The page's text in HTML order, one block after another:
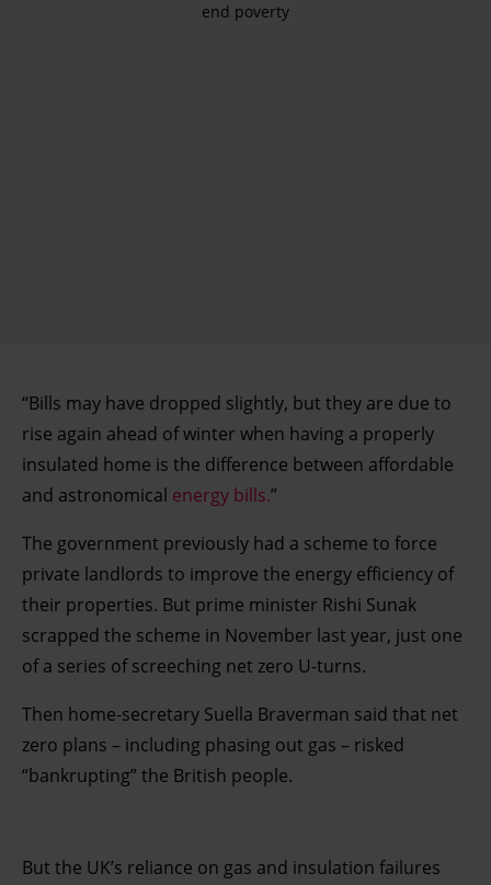
end poverty
“Bills may have dropped slightly, but they are due to
rise again ahead of winter when having a properly
insulated home is the difference between affordable
and astronomical energy bills.”
The government previously had a scheme to force
private landlords to improve the energy efficiency of
their properties. But prime minister Rishi Sunak
scrapped the scheme in November last year, just one
of a series of screeching net zero U-turns.
Then home-secretary Suella Braverman said that net
zero plans – including phasing out gas – risked
“bankrupting” the British people.
But the UK’s reliance on gas and insulation failures